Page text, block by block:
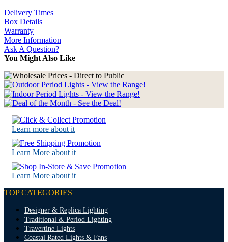
Delivery Times
Box Details
Warranty
More Information
Ask A Question?
You Might Also Like
Learn more about it
Learn More about it
Learn More about it
TOP CATEGORIES
Designer & Replica Lighting
Traditional & Period Lighting
Travertine Lights
Coastal Rated Lights & Fans